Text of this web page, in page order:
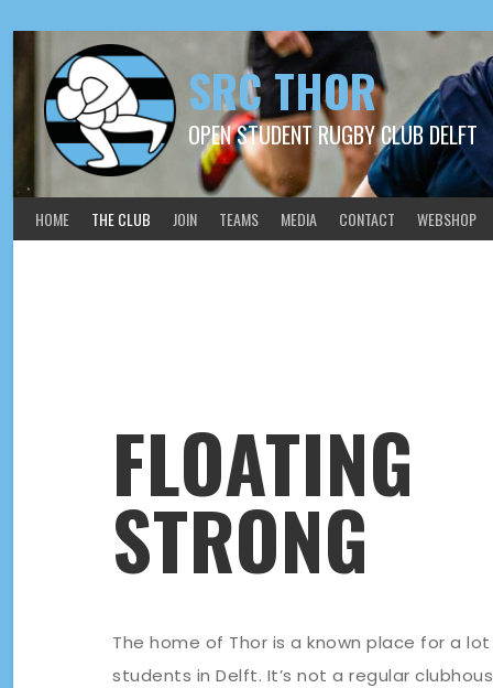
SRC THOR
OPEN STUDENT RUGBY CLUB DELFT
HOME THE CLUB JOIN TEAMS MEDIA CONTACT WEBSHOP
FLOATING
STRONG
The home of Thor is a known place for a
students in Delft. It’s not a regular